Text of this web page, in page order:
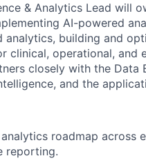
& Analytics Lead will
AI-powered
analytics, building and
clinical, operational, and
closely with the
and the
analytics roadmap
reporting.